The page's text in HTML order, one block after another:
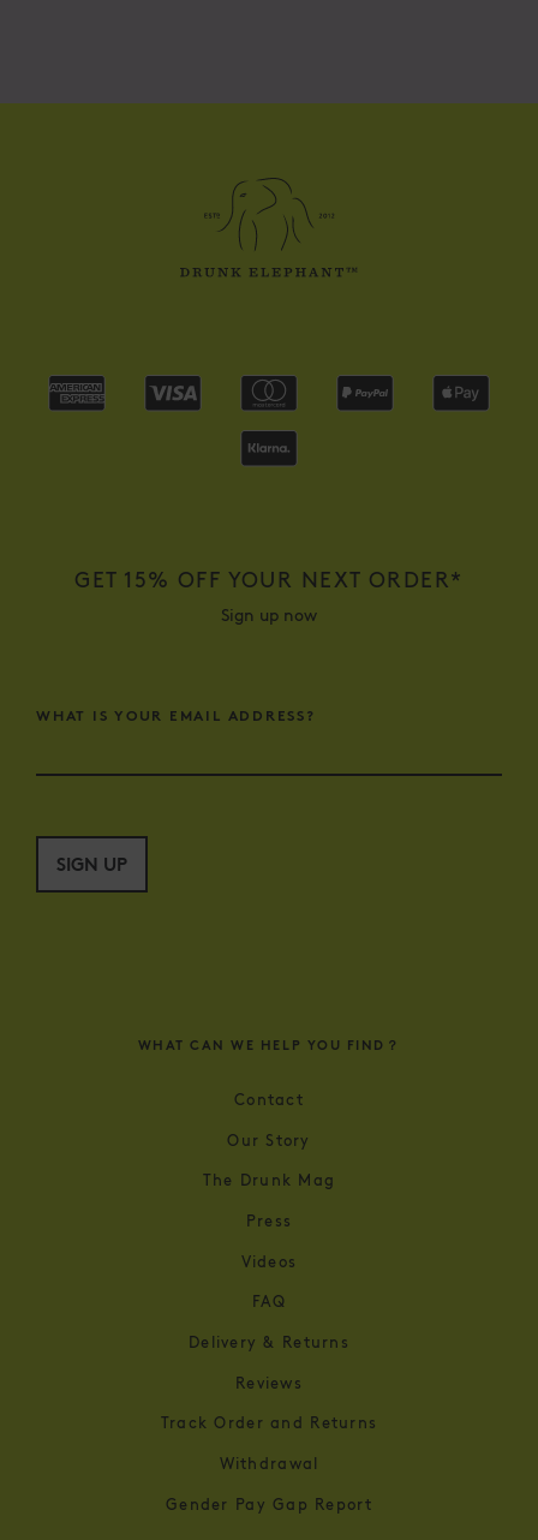
GET 15% OFF YOUR NEXT ORDER*
Sign up now
WHAT IS YOUR EMAIL ADDRESS?
SIGN UP
WHAT CAN WE HELP YOU FIND？
Contact
Our Story
The Drunk Mag
Press
Videos
FAQ
Delivery & Returns
Reviews
Track Order and Returns
Withdrawal
Gender Pay Gap Report